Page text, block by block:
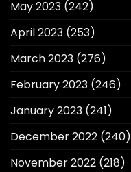
May 2023 (242)
April 2023 (253)
March 2023 (276)
February 2023 (246)
January 2023 (241)
December 2022 (240)
November 2022 (218)